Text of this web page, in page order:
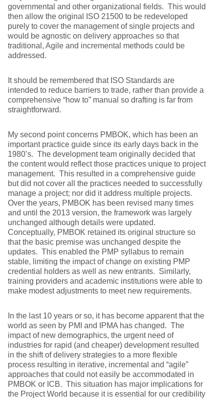
governmental and other organizational fields. This would
then allow the original ISO 21500 to be redeveloped
purely to cover the management of single projects and
would be agnostic on delivery approaches so that
traditional, Agile and incremental methods could be
addressed.
It should be remembered that ISO Standards are
intended to reduce barriers to trade, rather than provide a
comprehensive “how to” manual so drafting is far from
straightforward.
My second point concerns PMBOK, which has been an
important practice guide since its early days back in the
1980’s. The development team originally decided that
the content would reflect those practices unique to project
management. This resulted in a comprehensive guide
but did not cover all the practices needed to successfully
manage a project; nor did it address multiple projects.
Over the years, PMBOK has been revised many times
and until the 2013 version, the framework was largely
unchanged although details were updated.
Conceptually, PMBOK retained its original structure so
that the basic premise was unchanged despite the
updates. This enabled the PMP syllabus to remain
stable, limiting the impact of change on existing PMP
credential holders as well as new entrants. Similarly,
training providers and academic institutions were able to
make modest adjustments to meet new requirements.
In the last 10 years or so, it has become apparent that the
world as seen by PMI and IPMA has changed. The
impact of new demographics, the urgent need of
industries for rapid (and cheaper) development resulted
in the shift of delivery strategies to a more flexible
process resulting in iterative, incremental and “agile”
approaches that could not easily be accommodated in
PMBOK or ICB. This situation has major implications for
the Project World because it is essential for our credibility